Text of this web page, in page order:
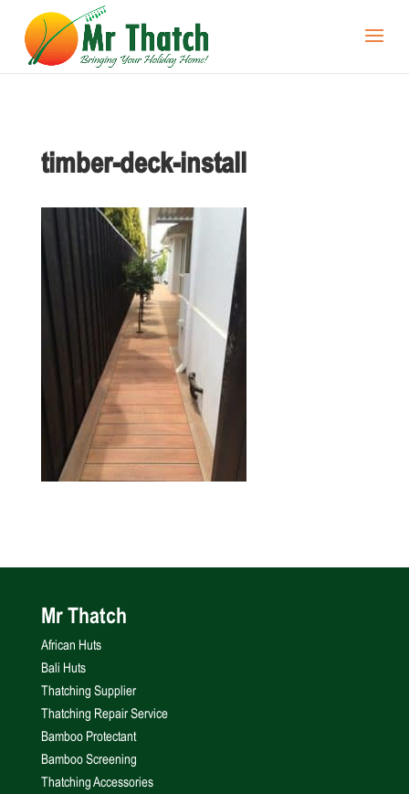
timber-deck-install
Mr Thatch
African Huts
Bali Huts
Thatching Supplier
Thatching Repair Service
Bamboo Protectant
Bamboo Screening
Thatching Accessories